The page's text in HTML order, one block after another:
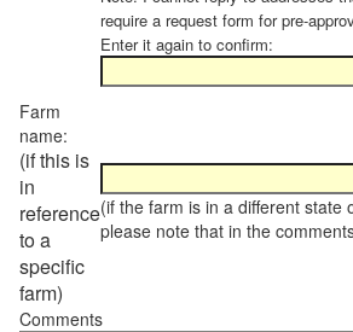
require a request form for pre-
Enter it again to confirm:
Farm
name:
(if this is
in
reference
to a
specific
farm)
(if the farm is in a different state
please note that in the
Comments